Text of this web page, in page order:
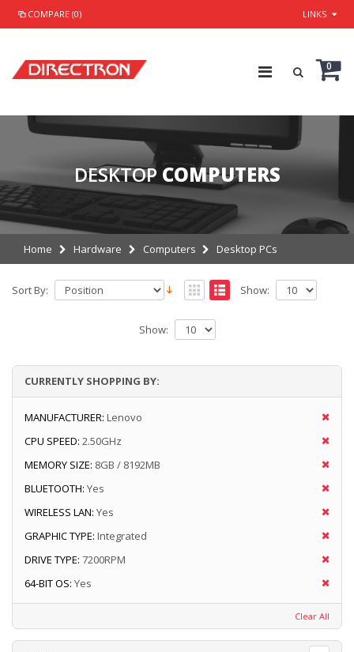
COMPARE (0) LINKS
0
DESKTOP COMPUTERS
Home Hardware Computers Desktop PCs
Sort By: Show:
Show:
CURRENTLY SHOPPING BY:
MANUFACTURER: Lenovo
CPU SPEED: 2.50GHz
MEMORY SIZE: 8GB / 8192MB
BLUETOOTH: Yes
WIRELESS LAN: Yes
GRAPHIC TYPE: Integrated
DRIVE TYPE: 7200RPM
64-BIT OS: Yes
Clear All